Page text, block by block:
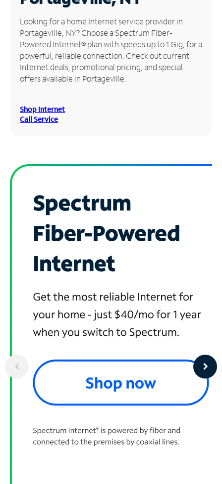
Manage
Account
Find
Store
Looking for a home Internet service provider in
Portageville, NY? Choose a Spectrum Fiber-
Powered Internet® plan with speeds up to 1 Gig, for a
powerful, reliable connection. Check out current
Internet deals, promotional pricing, and special
offers available in Portageville.
Shop Internet
Call Service